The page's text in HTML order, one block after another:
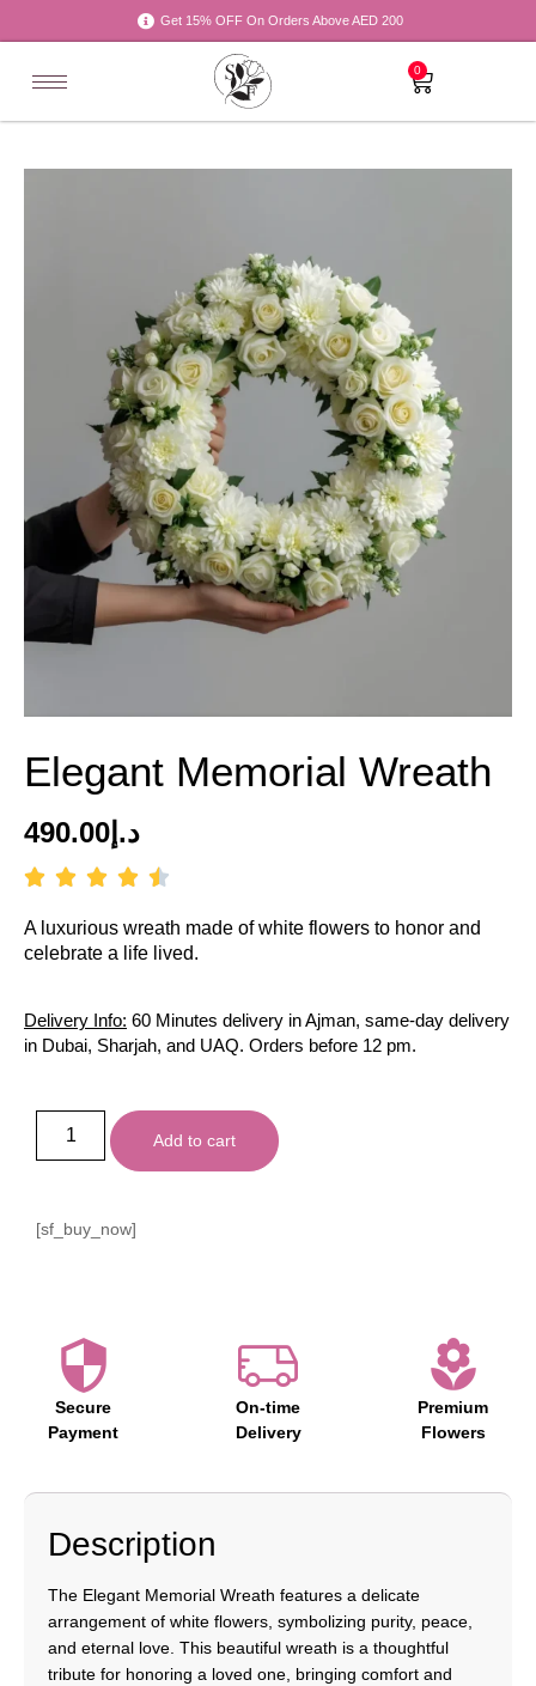
Get 15% OFF On Orders Above AED 200
0
Elegant Memorial Wreath
د.إ 490.00
A luxurious wreath made of white flowers to honor and
celebrate a life lived.
Delivery Info: 60 Minutes delivery in Ajman, same-day delivery
in Dubai, Sharjah, and UAQ. Orders before 12 pm.
Add to cart
[sf_buy_now]
Secure
Payment
On-time
Delivery
Premium
Flowers
Description
The Elegant Memorial Wreath features a delicate
arrangement of white flowers, symbolizing purity, peace,
and eternal love. This beautiful wreath is a thoughtful
tribute for honoring a loved one, bringing comfort and